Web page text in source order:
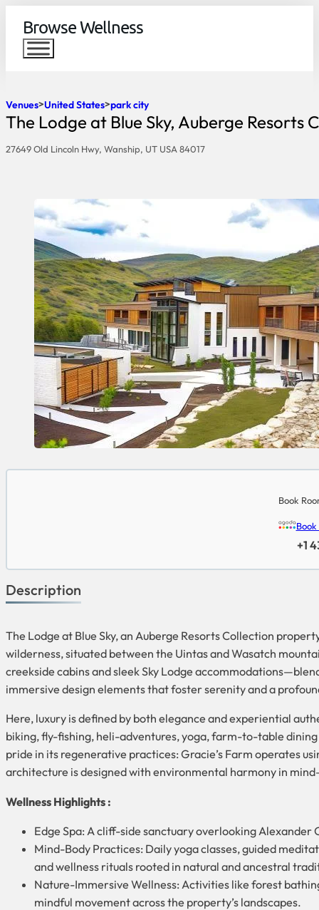
Browse Wellness
Venues United States park city
The Lodge at Blue Sky, Auberge Resorts
27649 Old Lincoln Hwy, Wanship, UT USA 84017
+1
Book
Description
The Lodge at Blue Sky, an Auberge Resorts Collection
wilderness, situated between the Uintas and Wasatch
creekside cabins and sleek Sky Lodge
immersive design elements that foster serenity and a
Here, luxury is defined by both elegance and experiential
biking, fly-fishing, heli-adventures, yoga, farm-to-table
pride in its regenerative practices: Gracie’s Farm operates
architecture is designed with environmental harmony in
Wellness Highlights :
Edge Spa: A cliff-side sanctuary overlooking
Mind-Body Practices: Daily yoga classes, guided
and wellness rituals rooted in natural and ancestral
Nature-Immersive Wellness: Activities like forest
mindful movement across the property’s landscapes.